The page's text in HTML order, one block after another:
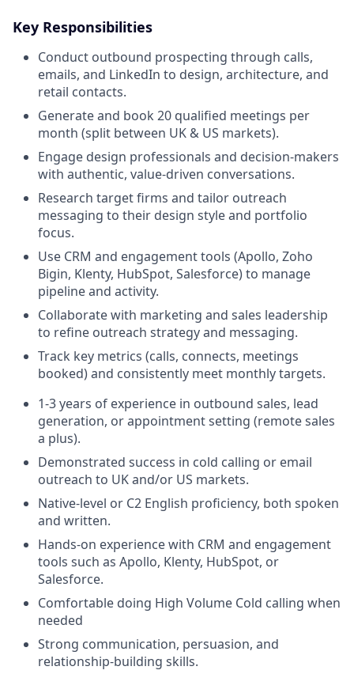
Key Responsibilities
Conduct outbound prospecting through calls,
emails, and LinkedIn to design, architecture, and
retail contacts.
Generate and book 20 qualified meetings per
month (split between UK & US markets).
Engage design professionals and decision-makers
with authentic, value-driven conversations.
Research target firms and tailor outreach
messaging to their design style and portfolio
focus.
Use CRM and engagement tools (Apollo, Zoho
Bigin, Klenty, HubSpot, Salesforce) to manage
pipeline and activity.
Collaborate with marketing and sales leadership
to refine outreach strategy and messaging.
Track key metrics (calls, connects, meetings
booked) and consistently meet monthly targets.
1-3 years of experience in outbound sales, lead
generation, or appointment setting (remote sales
a plus).
Demonstrated success in cold calling or email
outreach to UK and/or US markets.
Native-level or C2 English proficiency, both spoken
and written.
Hands-on experience with CRM and engagement
tools such as Apollo, Klenty, HubSpot, or
Salesforce.
Comfortable doing High Volume Cold calling when
needed
Strong communication, persuasion, and
relationship-building skills.